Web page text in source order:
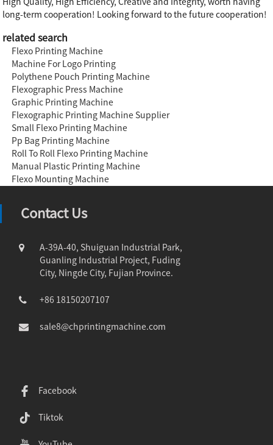
long-term cooperation! Looking forward to the future cooperation!
related search
Flexo Printing Machine
Machine For Logo Printing
Polythene Pouch Printing Machine
Flexographic Press Machine
Graphic Printing Machine
Flexographic Printing Machine Supplier
Small Flexo Printing Machine
Pp Bag Printing Machine
Roll To Roll Flexo Printing Machine
Manual Plastic Printing Machine
Flexo Mounting Machine
Contact Us
A-39A-40, Shuiguan Industrial Park,
Guanling Industrial Project, Fuding
City, Ningde City, Fujian Province.
+86 18150207107
sale8@chprintingmachine.com
Facebook
Tiktok